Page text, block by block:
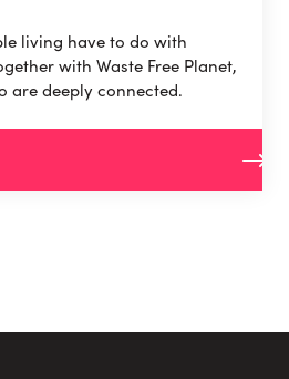
living have to do with
with Waste Free Planet,
are deeply connected.